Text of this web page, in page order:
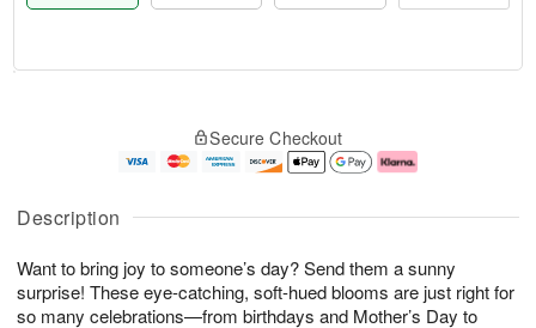
Description
Want to bring joy to someone’s day? Send them a sunny
surprise! These eye-catching, soft-hued blooms are just right for
so many celebrations—from birthdays and Mother’s Day to
u
9
g
0
g
e
t
s
Secure Checkout